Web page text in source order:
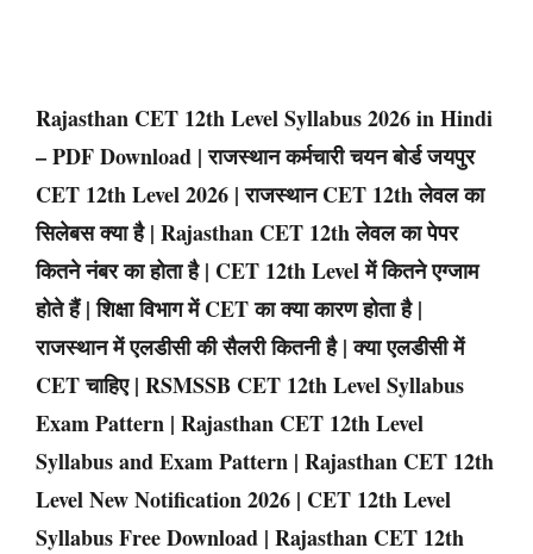
Rajasthan CET 12th Level Syllabus 2026 in Hindi
– PDF Download | राजस्थान कर्मचारी चयन बोर्ड जयपुर
CET 12th Level 2026 | राजस्थान CET 12th लेवल का
सिलेबस क्या है | Rajasthan CET 12th लेवल का पेपर
कितने नंबर का होता है | CET 12th Level में कितने एग्जाम
होते हैं | शिक्षा विभाग में CET का क्या कारण होता है |
राजस्थान में एलडीसी की सैलरी कितनी है | क्या एलडीसी में
CET चाहिए | RSMSSB CET 12th Level Syllabus
Exam Pattern | Rajasthan CET 12th Level
Syllabus and Exam Pattern | Rajasthan CET 12th
Level New Notification 2026 | CET 12th Level
Syllabus Free Download | Rajasthan CET 12th